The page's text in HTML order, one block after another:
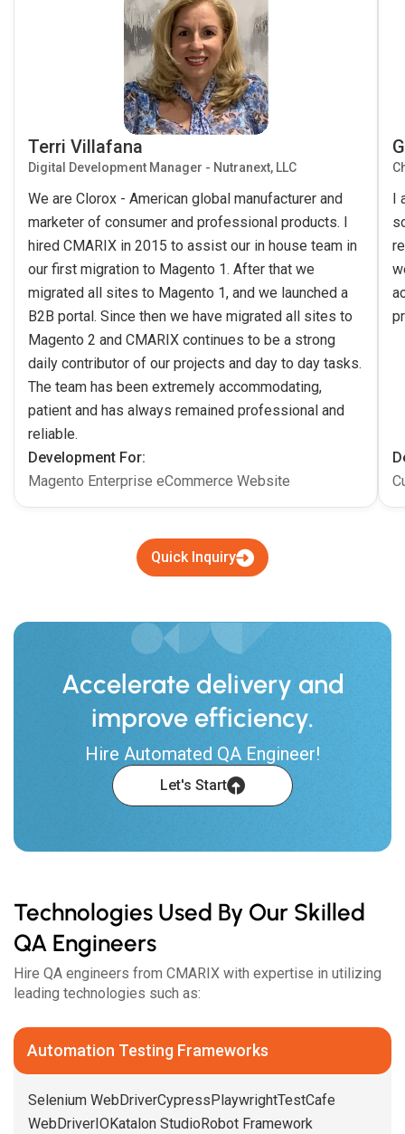
Quick Inquiry
Terri Villafana
Digital Development Manager - Nutranext, LLC
We are Clorox - American global manufacturer and
marketer of consumer and professional products. I
hired CMARIX in 2015 to assist our in house team in
our first migration to Magento 1. After that we
migrated all sites to Magento 1, and we launched a
B2B portal. Since then we have migrated all sites to
Magento 2 and CMARIX continues to be a strong
daily contributor of our projects and day to day tasks.
The team has been extremely accommodating,
patient and has always remained professional and
reliable.
Development For:
Magento Enterprise eCommerce Website
Accelerate delivery and
improve efficiency.
Hire Automated QA Engineer!
Let's Start
Technologies Used By Our Skilled
QA Engineers
Hire QA engineers from CMARIX with expertise in utilizing
leading technologies such as:
Automation Testing Frameworks
Selenium WebDriverCypress PlaywrightTestCafe
WebDriverIO Katalon Studio Robot Framework